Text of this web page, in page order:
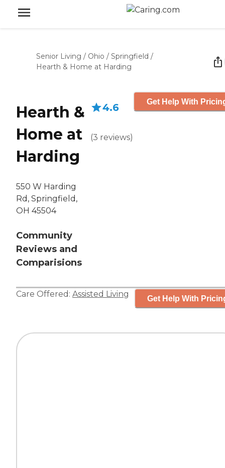
Senior Living / Ohio / Springfield /
Hearth & Home at Harding
Hearth &
Home at
Harding
550 W Harding
Rd, Springfield,
OH 45504
Community
Reviews and
Comparisions
4.6
(3 reviews)
Get Help With
Care Offered: Assisted Living Get Help With